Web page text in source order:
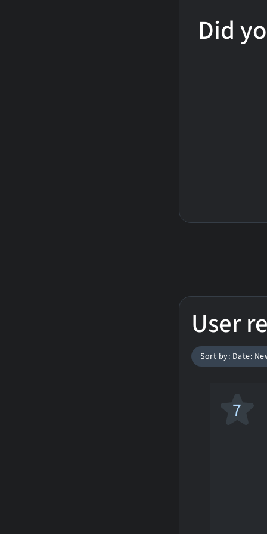
Did
User
Sort by: Date:
7